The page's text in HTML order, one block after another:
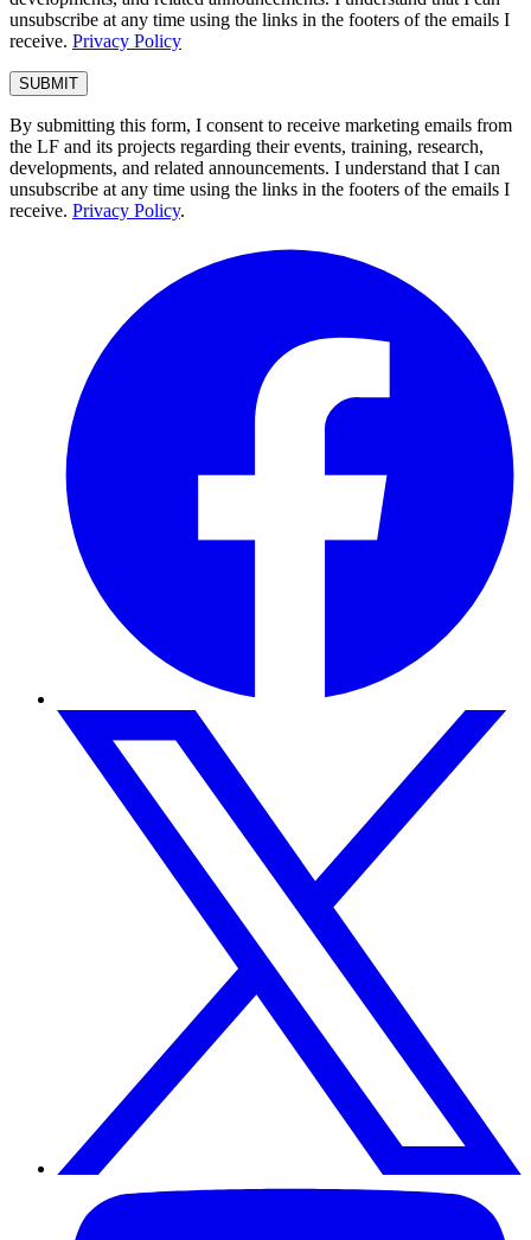
unsubscribe at any time using the links in the footers of the emails I
receive. Privacy Policy
By submitting this form, I consent to receive marketing emails from
the LF and its projects regarding their events, training, research,
developments, and related announcements. I understand that I can
unsubscribe at any time using the links in the footers of the emails I
receive. Privacy Policy.